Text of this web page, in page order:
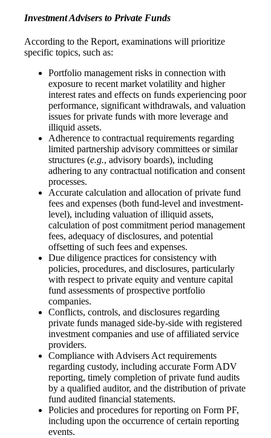
Investment Advisers to Private Funds
According to the Report, examinations will prioritize
specific topics, such as:
Portfolio management risks in connection with
exposure to recent market volatility and higher
interest rates and effects on funds experiencing poor
performance, significant withdrawals, and valuation
issues for private funds with more leverage and
illiquid assets.
Adherence to contractual requirements regarding
limited partnership advisory committees or similar
structures (e.g., advisory boards), including
adhering to any contractual notification and consent
processes.
Accurate calculation and allocation of private fund
fees and expenses (both fund-level and investment-
level), including valuation of illiquid assets,
calculation of post commitment period management
fees, adequacy of disclosures, and potential
offsetting of such fees and expenses.
Due diligence practices for consistency with
policies, procedures, and disclosures, particularly
with respect to private equity and venture capital
fund assessments of prospective portfolio
companies.
Conflicts, controls, and disclosures regarding
private funds managed side-by-side with registered
investment companies and use of affiliated service
providers.
Compliance with Advisers Act requirements
regarding custody, including accurate Form ADV
reporting, timely completion of private fund audits
by a qualified auditor, and the distribution of private
fund audited financial statements.
Policies and procedures for reporting on Form PF,
including upon the occurrence of certain reporting
events.